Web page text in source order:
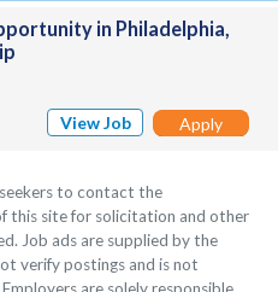
in Philadelphia,
View Job
Apply
to contact the
this site for solicitation and other
Job ads are supplied by the
verify postings and is not